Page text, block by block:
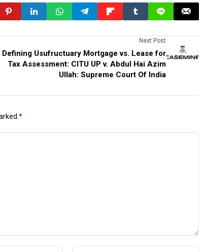
Next Post
Defining Usufructuary Mortgage vs. Lease for
Tax Assessment: CITU UP v. Abdul Hai Azim
Ullah: Supreme Court Of India
*